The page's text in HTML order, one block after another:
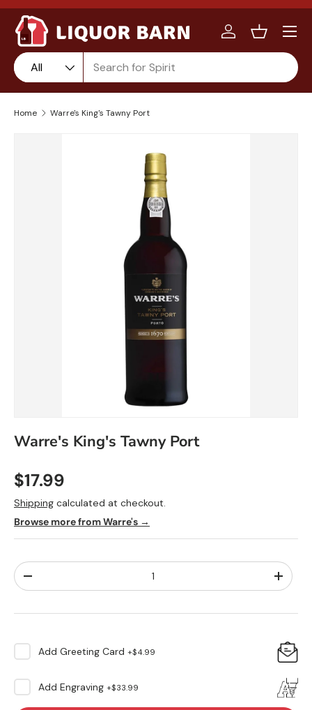
Skip to content
Search
Product type
Product type:
All
Log inBasket
Menu
Home Warre's King's Tawny Port
Warre's King's Tawny Port
$17.99
Shipping calculated at checkout.
Browse more from Warre's →
Qty
-
+
Add Greeting Card +$4.99
Add Engraving +$33.99